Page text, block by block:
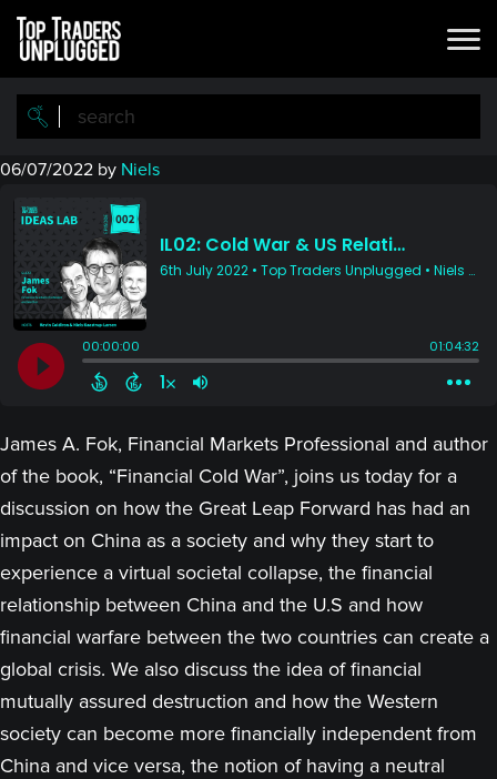
Skip
main
content
Skip
primary
sidebar
06/07/2022 by Niels
James A. Fok, Financial Markets Professional and author
of the book, “Financial Cold War”, joins us today for a
discussion on how the Great Leap Forward has had an
impact on China as a society and why they start to
experience a virtual societal collapse, the financial
relationship between China and the U.S and how
financial warfare between the two countries can create a
global crisis. We also discuss the idea of financial
mutually assured destruction and how the Western
society can become more financially independent from
China and vice versa, the notion of having a neutral